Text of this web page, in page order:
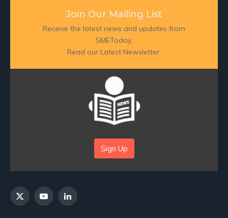
Join Our Mailing List
Receive the latest news and updates from
SMEToday.
Read our Latest Newsletter:
Sign Up
X
YouTubeLinkedIn